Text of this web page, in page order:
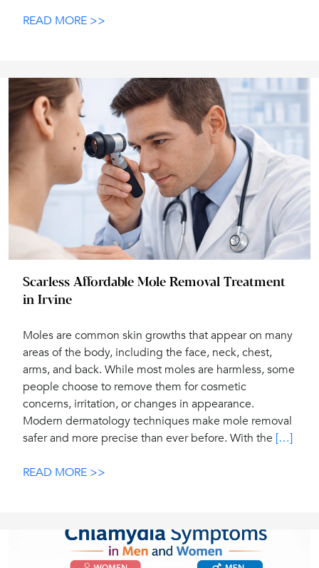
READ MORE >>
Scarless Affordable Mole Removal Treatment
in Irvine
Moles are common skin growths that appear on many
areas of the body, including the face, neck, chest,
arms, and back. While most moles are harmless, some
people choose to remove them for cosmetic
concerns, irritation, or changes in appearance.
Modern dermatology techniques make mole removal
safer and more precise than ever before. With the […]
READ MORE >>